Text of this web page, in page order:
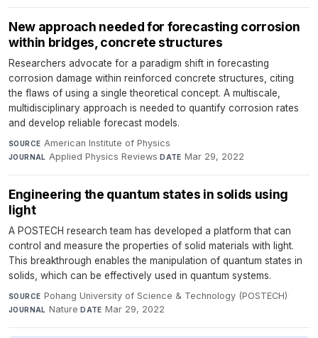
New approach needed for forecasting corrosion
within bridges, concrete structures
Researchers advocate for a paradigm shift in forecasting
corrosion damage within reinforced concrete structures, citing
the flaws of using a single theoretical concept. A multiscale,
multidisciplinary approach is needed to quantify corrosion rates
and develop reliable forecast models.
SOURCE American Institute of Physics·
JOURNAL Applied Physics Reviews·DATE Mar 29, 2022
Engineering the quantum states in solids using
light
A POSTECH research team has developed a platform that can
control and measure the properties of solid materials with light.
This breakthrough enables the manipulation of quantum states in
solids, which can be effectively used in quantum systems.
SOURCE Pohang University of Science & Technology (POSTECH)·
JOURNAL Nature·DATE Mar 29, 2022